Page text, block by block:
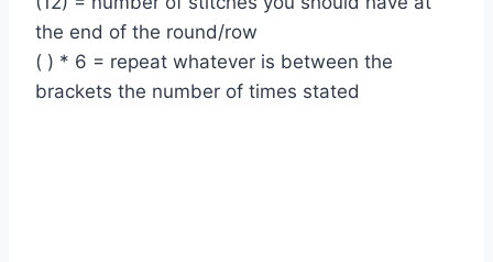
the end of the round/row
( ) * 6 = repeat whatever is between the
brackets the number of times stated